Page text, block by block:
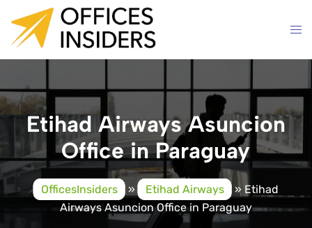
content
Etihad Airways Asuncion
Office in Paraguay
OfficesInsiders » Etihad Airways » Etihad
Airways Asuncion Office in Paraguay